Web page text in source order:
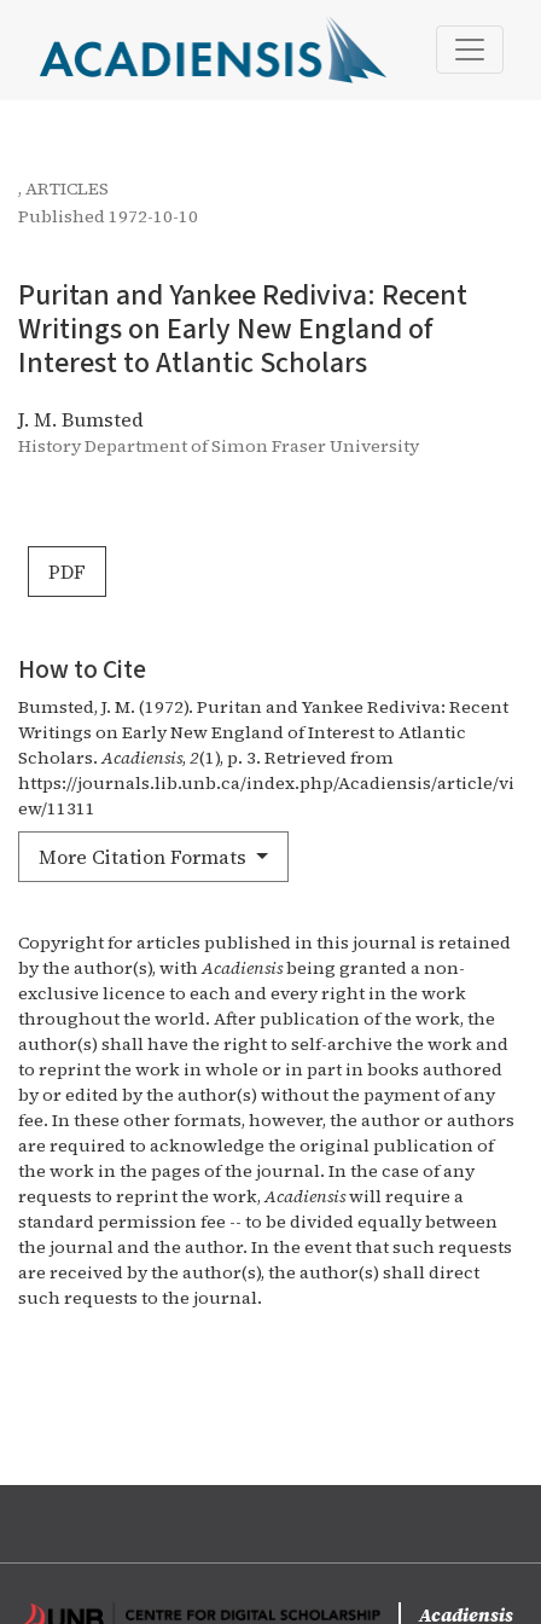
Puritan and Yankee Rediviva: Recent Writings on
, ARTICLES
Puritan and Yankee Rediviva: Recent
Writings on Early New England of
Interest to Atlantic Scholars
Published 1972-10-10
J. M. Bumsted
History Department of Simon Fraser University
PDF
How to Cite
Bumsted, J. M. (1972). Puritan and Yankee Rediviva: Recent
Writings on Early New England of Interest to Atlantic
Scholars.Acadiensis, 2(1), p. 3. Retrieved from
https://journals.lib.unb.ca/index.php/Acadiensis/article/vi
ew/11311
More Citation Formats
Copyright for articles published in this journal is retained
by the author(s), withAcadiensisbeing granted a non-
exclusive licence to each and every right in the work
throughout the world. After publication of the work, the
author(s) shall have the right to self-archive the work and
to reprint the work in whole or in part in books authored
by or edited by the author(s) without the payment of any
fee. In these other formats, however, the author or authors
are required to acknowledge the original publication of
the work in the pages of the journal. In the case of any
requests to reprint the work,Acadiensiswill require a
standard permission fee -- to be divided equally between
the journal and the author. In the event that such requests
are received by the author(s), the author(s) shall direct
such requests to the journal.
Acadiensis